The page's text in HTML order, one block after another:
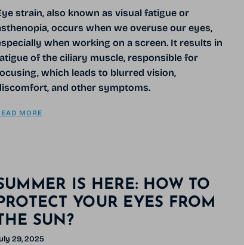
strain, also known as visual fatigue or
occurs when we overuse our eyes,
when working on a screen. It results in
of the ciliary muscle, responsible for
which leads to blurred vision,
and other symptoms.
MORE
IS HERE: HOW TO
PROTECT YOUR EYES FROM
SUN?
29, 2025